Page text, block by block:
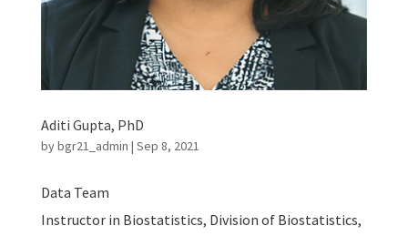
Aditi Gupta, PhD
bybgr21_admin | Sep 8, 2021
Data Team
Instructor in Biostatistics, Division of Biostatistics,